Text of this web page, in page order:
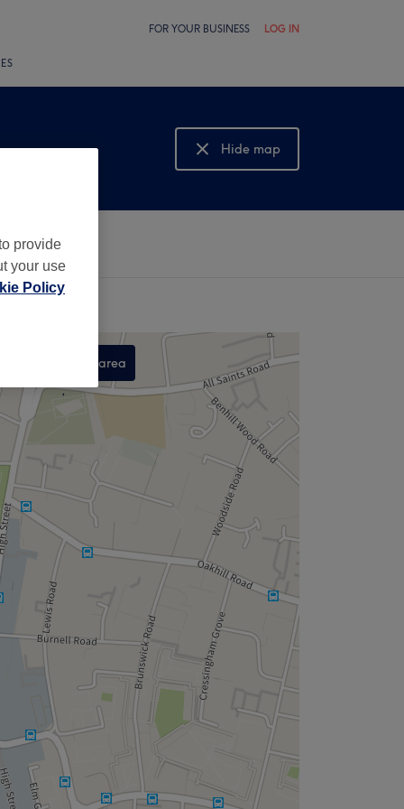
FOR YOUR BUSINESS LOG IN
Hide map
Show map
Search this area
,
provide
your use
Policy